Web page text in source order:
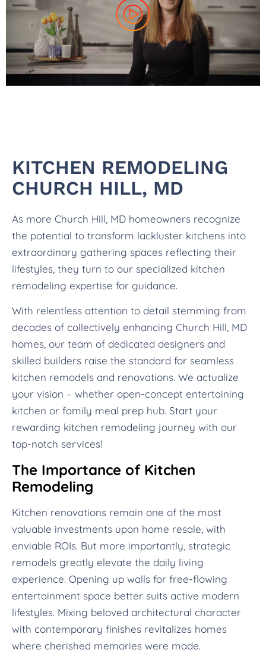
KITCHEN REMODELING
CHURCH HILL, MD
As more Church Hill, MD homeowners recognize
the potential to transform lackluster kitchens into
extraordinary gathering spaces reflecting their
lifestyles, they turn to our specialized kitchen
remodeling expertise for guidance.
With relentless attention to detail stemming from
decades of collectively enhancing Church Hill, MD
homes, our team of dedicated designers and
skilled builders raise the standard for seamless
kitchen remodels and renovations. We actualize
your vision – whether open-concept entertaining
kitchen or family meal prep hub. Start your
rewarding kitchen remodeling journey with our
top-notch services!
The Importance of Kitchen
Remodeling
Kitchen renovations remain one of the most
valuable investments upon home resale, with
enviable ROIs. But more importantly, strategic
remodels greatly elevate the daily living
experience. Opening up walls for free-flowing
entertainment space better suits active modern
lifestyles. Mixing beloved architectural character
with contemporary finishes revitalizes homes
where cherished memories were made.